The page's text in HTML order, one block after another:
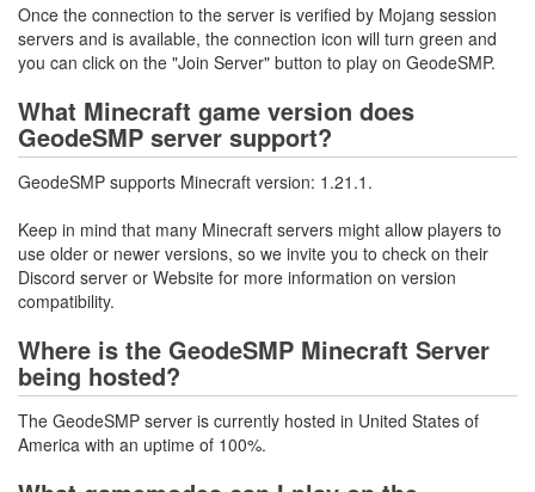
Once the connection to the server is verified by Mojang session
servers and is available, the connection icon will turn green and
you can click on the "Join Server" button to play on GeodeSMP.
What Minecraft game version does
GeodeSMP server support?
GeodeSMP supports Minecraft version: 1.21.1.
Keep in mind that many Minecraft servers might allow players to
use older or newer versions, so we invite you to check on their
Discord server or Website for more information on version
compatibility.
Where is the GeodeSMP Minecraft Server
being hosted?
The GeodeSMP server is currently hosted in United States of
America with an uptime of 100%.